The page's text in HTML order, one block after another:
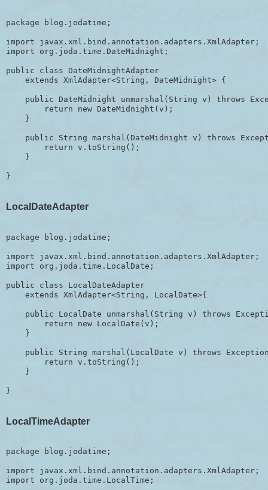
package blog.jodatime;
import javax.xml.bind.annotation.adapters.XmlAdapter;
import org.joda.time.DateMidnight;
public class DateMidnightAdapter
    extends XmlAdapter<String, DateMidnight> {
public DateMidnight unmarshal(String v) throws
        return new DateMidnight(v);
    }
public String marshal(DateMidnight v) throws
        return v.toString();
    }
LocalDateAdapter
package blog.jodatime;
import javax.xml.bind.annotation.adapters.XmlAdapter;
import org.joda.time.LocalDate;
public class LocalDateAdapter
    extends XmlAdapter<String, LocalDate>{
public LocalDate unmarshal(String v) throws
        return new LocalDate(v);
    }
public String marshal(LocalDate v) throws
        return v.toString();
    }
LocalTimeAdapter
package blog.jodatime;
import javax.xml.bind.annotation.adapters.XmlAdapter;
import org.joda.time.LocalTime;